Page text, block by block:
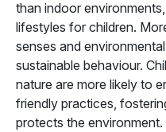
than indoor
lifestyles for children.
senses and
sustainable behaviour.
nature are more likely to
friendly practices,
protects the